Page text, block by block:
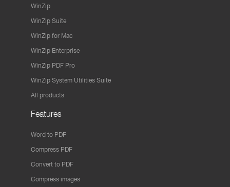
WinZip
WinZip Suite
WinZip for Mac
WinZip Enterprise
WinZip PDF Pro
WinZip System Utilities Suite
All products
Features
Word to PDF
Compress PDF
Convert to PDF
Compress images